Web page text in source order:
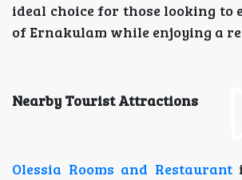
ideal choice for those looking to
of Ernakulam while enjoying a
Nearby Tourist Attractions
Olessia Rooms and Restaurant